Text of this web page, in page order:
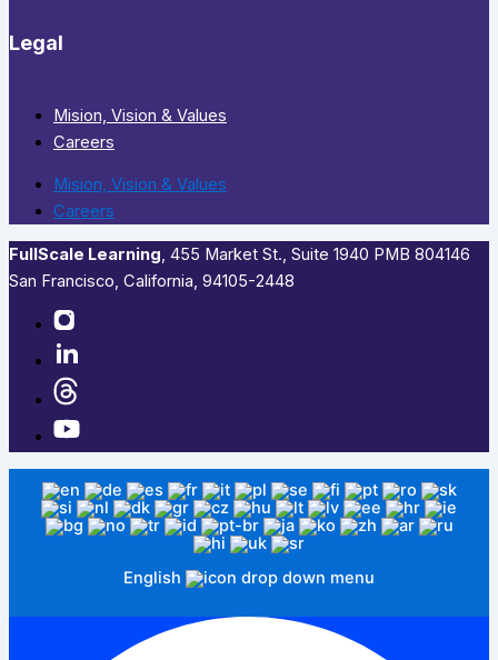
Legal
Mision, Vision & Values
Careers
Mision, Vision & Values
Careers
FullScale Learning,​ 455 Market St., Suite 1940 PMB 804146
San Francisco, California, 94105-2448
English